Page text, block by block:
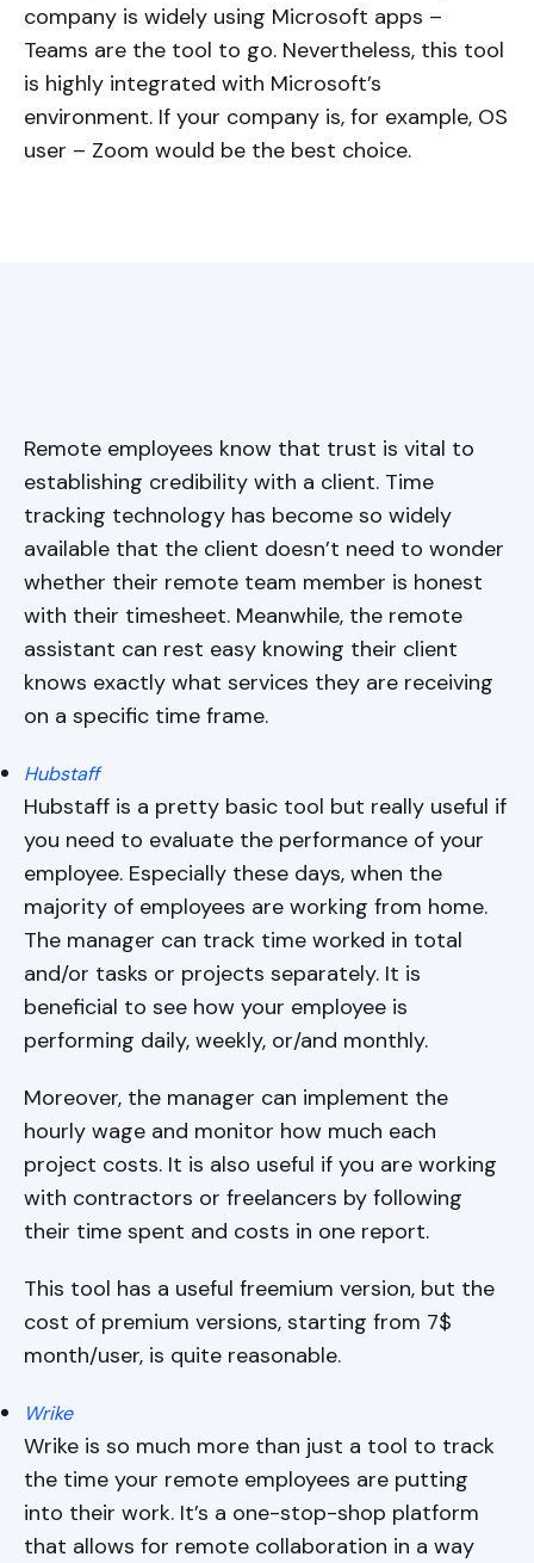
company is widely using Microsoft apps –
Teams are the tool to go. Nevertheless, this tool
is highly integrated with Microsoft’s
environment. If your company is, for example, OS
user – Zoom would be the best choice.
Remote employees know that trust is vital to
establishing credibility with a client. Time
tracking technology has become so widely
available that the client doesn’t need to wonder
whether their remote team member is honest
with their timesheet. Meanwhile, the remote
assistant can rest easy knowing their client
knows exactly what services they are receiving
on a specific time frame.
Hubstaff
Hubstaff is a pretty basic tool but really useful if
you need to evaluate the performance of your
employee. Especially these days, when the
majority of employees are working from home.
The manager can track time worked in total
and/or tasks or projects separately. It is
beneficial to see how your employee is
performing daily, weekly, or/and monthly.
Moreover, the manager can implement the
hourly wage and monitor how much each
project costs. It is also useful if you are working
with contractors or freelancers by following
their time spent and costs in one report.
This tool has a useful freemium version, but the
cost of premium versions, starting from 7$
month/user, is quite reasonable.
Wrike
Wrike is so much more than just a tool to track
the time your remote employees are putting
into their work. It’s a one-stop-shop platform
that allows for remote collaboration in a way